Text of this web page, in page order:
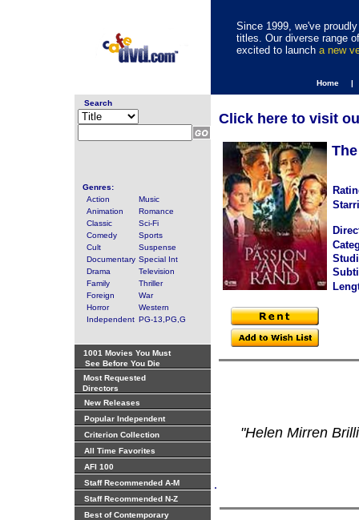
Since 1999, we've
titles. Our diverse range
excited to launch a new
Home |
Search
Genres:
Action
Music
Animation
Romance
Classic
Sci-Fi
Comedy
Sports
Cult
Suspense
Documentary Special Int
Drama
Television
Family
Thriller
Foreign
War
Horror
Western
Independent PG-13,PG,G
1001 Movies You Must
See Before You Die
Most Requested
Directors
New Releases
Popular Independent
Criterion Collection
All Time Favorites
AFI 100
Staff Recommended A-M
Staff Recommended N-Z
Best of Contemporary
.
Click here to visit
"Helen Mirren